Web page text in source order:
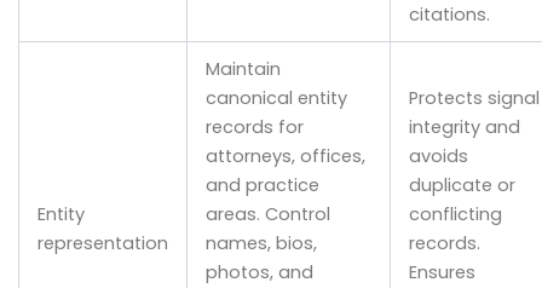
citations.
Entity
representation
Maintain
canonical entity
records for
attorneys, offices,
and practice
areas. Control
names, bios,
photos, and
Protects signal
integrity and
avoids
duplicate or
conflicting
records.
Ensures